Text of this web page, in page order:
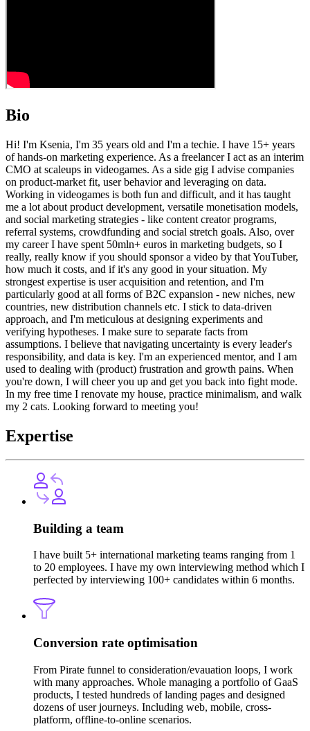
Bio
Hi! I'm Ksenia, I'm 35 years old and I'm a techie. I have 15+ years
of hands-on marketing experience. As a freelancer I act as an interim
CMO at scaleups in videogames. As a side gig I advise companies
on product-market fit, user behavior and leveraging on data.
Working in videogames is both fun and difficult, and it has taught
me a lot about product development, versatile monetisation models,
and social marketing strategies - like content creator programs,
referral systems, crowdfunding and social stretch goals. Also, over
my career I have spent 50mln+ euros in marketing budgets, so I
really, really know if you should sponsor a video by that YouTuber,
how much it costs, and if it's any good in your situation. My
strongest expertise is user acquisition and retention, and I'm
particularly good at all forms of B2C expansion - new niches, new
countries, new distribution channels etc. I stick to data-driven
approach, and I'm meticulous at designing experiments and
verifying hypotheses. I make sure to separate facts from
assumptions. I believe that navigating uncertainty is every leader's
responsibility, and data is key. I'm an experienced mentor, and I am
used to dealing with (product) frustration and growth pains. When
you're down, I will cheer you up and get you back into fight mode.
In my free time I renovate my house, practice minimalism, and walk
my 2 cats. Looking forward to meeting you!
Expertise
Building a team
I have built 5+ international marketing teams ranging from 1
to 20 employees. I have my own interviewing method which I
perfected by interviewing 100+ candidates within 6 months.
Conversion rate optimisation
From Pirate funnel to consideration/evauation loops, I work
with many approaches. Whole managing a portfolio of GaaS
products, I tested hundreds of landing pages and designed
dozens of user journeys. Including web, mobile, cross-
platform, offline-to-online scenarios.